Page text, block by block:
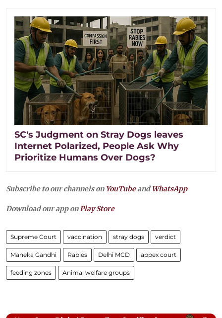
SC's Judgment on Stray Dogs leaves
Internet Polarized, People Ask Why
Prioritize Humans Over Dogs?
Subscribe to our channels on YouTubeandWhatsApp
Download our app onPlay Store
Supreme Court vaccination stray dogs verdict
Maneka Gandhi Rabies Delhi MCD appex court
feeding zones Animal welfare groups